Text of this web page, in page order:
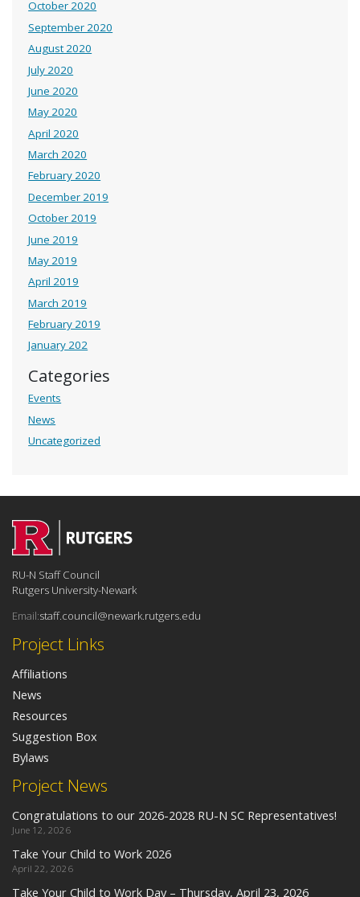
October 2020
September 2020
August 2020
July 2020
June 2020
May 2020
April 2020
March 2020
February 2020
December 2019
October 2019
June 2019
May 2019
April 2019
March 2019
February 2019
January 202
Categories
Events
News
Uncategorized
Project News
Congratulations to our 2026-2028 RU-N SC Representatives!
June 12, 2026
Take Your Child to Work 2026
April 22, 2026
Take Your Child to Work Day – Thursday, April 23, 2026
Project Links
Affiliations
News
Resources
Suggestion Box
Bylaws
RU-N Staff Council
Rutgers University-Newark
Email:staff.council@newark.rutgers.edu